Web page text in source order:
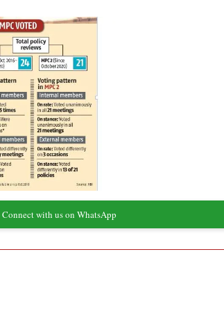
Connect with us on WhatsApp